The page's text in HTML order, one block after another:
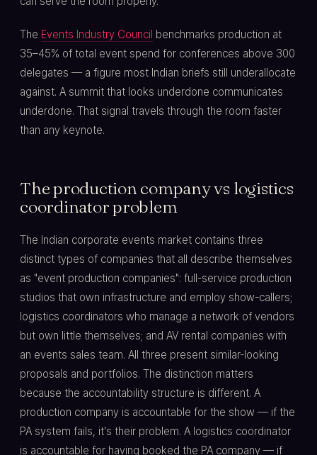
The Events Industry Council benchmarks production at
35–45% of total event spend for conferences above 300
delegates — a figure most Indian briefs still underallocate
against. A summit that looks underdone communicates
underdone. That signal travels through the room faster
than any keynote.
The production company vs logistics
coordinator problem
The Indian corporate events market contains three
distinct types of companies that all describe themselves
as "event production companies": full-service production
studios that own infrastructure and employ show-callers;
logistics coordinators who manage a network of vendors
but own little themselves; and AV rental companies with
an events sales team. All three present similar-looking
proposals and portfolios. The distinction matters
because the accountability structure is different. A
production company is accountable for the show — if the
PA system fails, it's their problem. A logistics coordinator
is accountable for having booked the PA company — if